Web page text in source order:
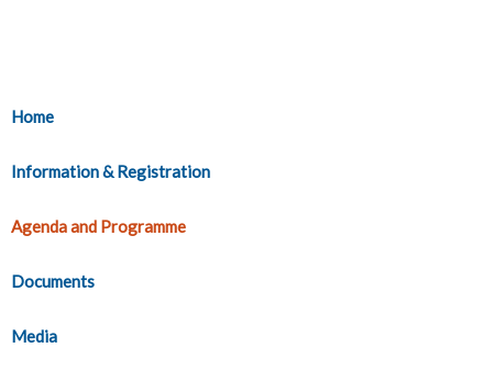
Home
Information & Registration
Agenda and Programme
Documents
Media